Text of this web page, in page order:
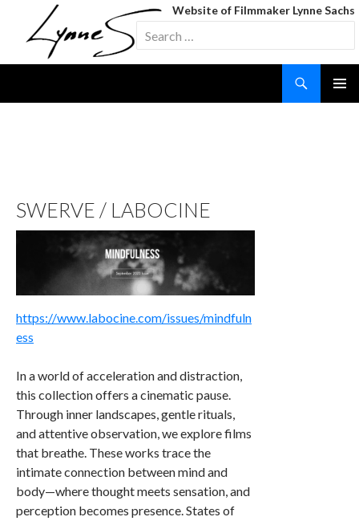
Website of Filmmaker Lynne Sachs
Search
for:
SWERVE / LABOCINE
https://www.labocine.com/issues/mindfuln
ess
In a world of acceleration and distraction,
this collection offers a cinematic pause.
Through inner landscapes, gentle rituals,
and attentive observation, we explore films
that breathe. These works trace the
intimate connection between mind and
body—where thought meets sensation, and
perception becomes presence. States of